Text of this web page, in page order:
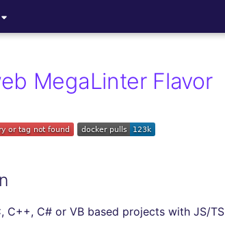
MegaLinter Flavor
C++, C# or VB based projects with JS/TS